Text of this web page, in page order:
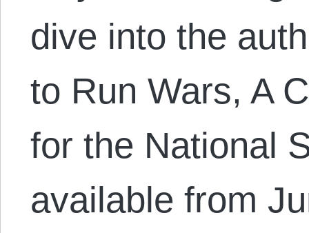
dive into the
to Run Wars, A
for the National
available from